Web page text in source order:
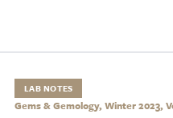
LAB NOTES
Gems & Gemology, Winter 2023,